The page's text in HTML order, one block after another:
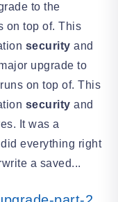
to the
on top of. This
security and
upgrade to
on top of. This
security and
It was a
everything right
a saved...